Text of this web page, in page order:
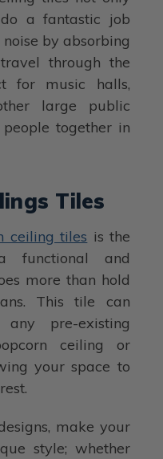
a fantastic job
by absorbing
through the
for music halls,
large public
together in
Tiles
ceiling tiles is the
functional and
more than hold
This tile can
any pre-existing
ceiling or
your space to
make your
style; whether